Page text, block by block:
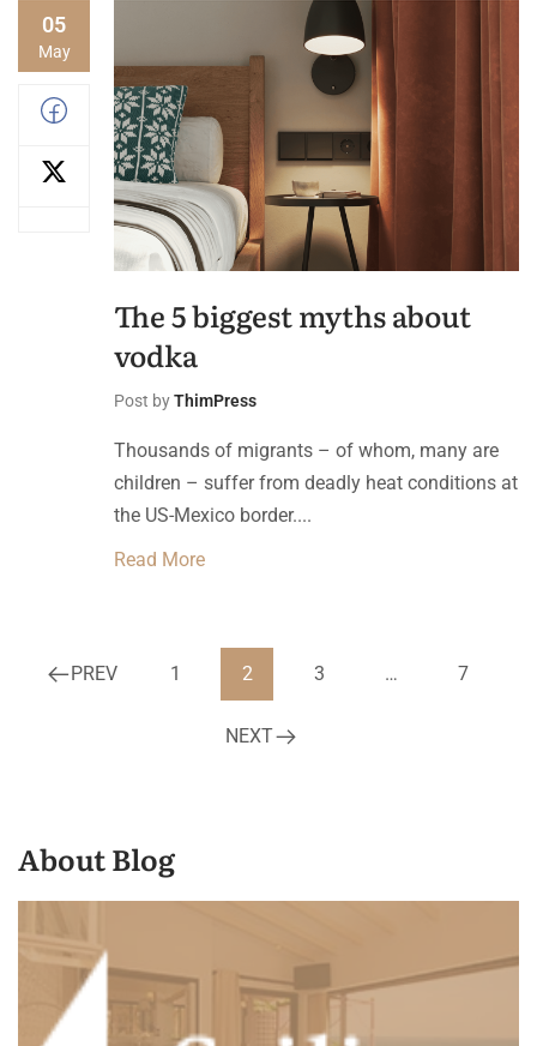
05
May
The 5 biggest myths about
vodka
Post byThimPress
Thousands of migrants – of whom, many are
children – suffer from deadly heat conditions at
the US-Mexico border....
Read More
PREV 1 2 3 … 7
NEXT
About Blog